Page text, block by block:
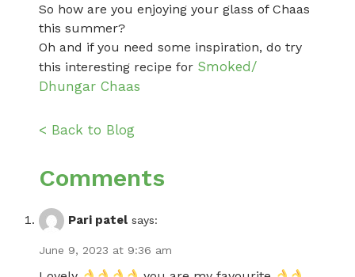
So how are you enjoying your glass of Chaas
this summer?
Oh and if you need some inspiration, do try
this interesting recipe for Smoked/
Dhungar Chaas
< Back to Blog
Comments
Pari patel says:
June 9, 2023 at 9:36 am